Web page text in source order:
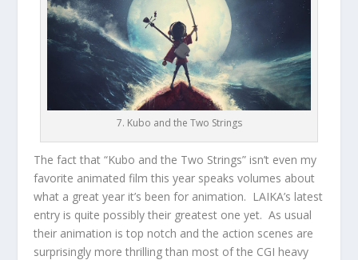
7. Kubo and the Two Strings
The fact that “Kubo and the Two Strings” isn’t even my
favorite animated film this year speaks volumes about
what a great year it’s been for animation. LAIKA’s latest
entry is quite possibly their greatest one yet. As usual
their animation is top notch and the action scenes are
surprisingly more thrilling than most of the CGI heavy